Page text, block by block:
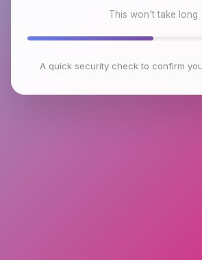
This won't take long
A quick security check to confirm